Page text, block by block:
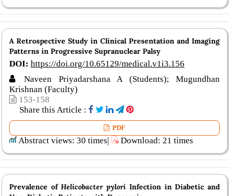
A Retrospective Study in Clinical Presentation and Imaging
Patterns in Progressive Supranuclear Palsy
DOI: https://doi.org/10.65129/medical.v1i3.156
Naveen Priyadarshana A (Students); Mugundhan
Krishnan (Faculty)
153-158
Share this Article :
PDF
Abstract views: 30 times| Download: 21 times
Prevalence ofHelicobacter pylori Infection in Diabetic and